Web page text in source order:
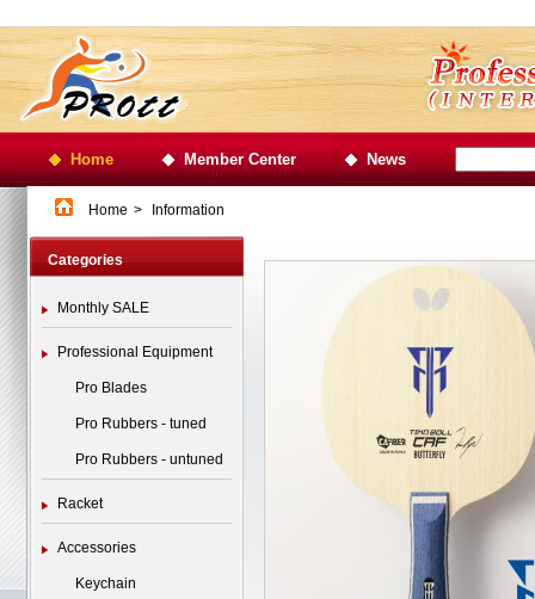
Home Member Center News
Home > Information
Categories
Monthly SALE
Professional Equipment
Pro Blades
Pro Rubbers - tuned
Pro Rubbers - untuned
Racket
Accessories
Keychain